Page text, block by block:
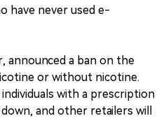
have never used e-
announced a ban on the
or without nicotine.
with a prescription
and other retailers will